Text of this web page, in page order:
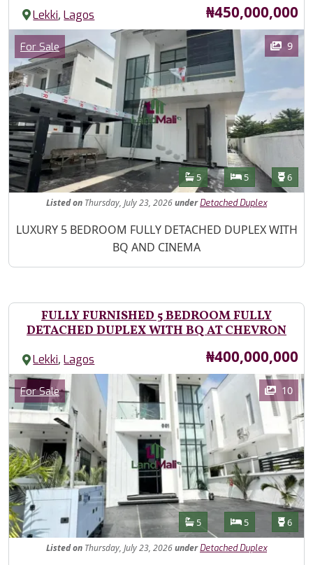
Lekki,Lagos Price
₦450,000,000
Images
Category
For Sale 9
Features
Bathrooms
5 Bedrooms
5 6
Listedon Thursday, July 23, 2026under Detached Duplex
Property Description
LUXURY 5 BEDROOM FULLY DETACHED DUPLEX WITH
BQ AND CINEMA
FULLY FURNISHED 5 BEDROOM FULLY
DETACHED DUPLEX WITH BQ AT CHEVRON
Lekki,Lagos Price
₦400,000,000
Images
Category
For Sale 10
Features
Bathrooms
5 Bedrooms
5 6
Listedon Thursday, July 23, 2026under Detached Duplex